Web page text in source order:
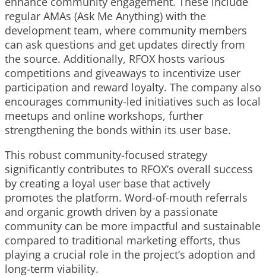
regular AMAs (Ask Me Anything) with the
development team, where community members
can ask questions and get updates directly from
the source. Additionally, RFOX hosts various
competitions and giveaways to incentivize user
participation and reward loyalty. The company also
encourages community-led initiatives such as local
meetups and online workshops, further
strengthening the bonds within its user base.
This robust community-focused strategy
significantly contributes to RFOX’s overall success
by creating a loyal user base that actively
promotes the platform. Word-of-mouth referrals
and organic growth driven by a passionate
community can be more impactful and sustainable
compared to traditional marketing efforts, thus
playing a crucial role in the project’s adoption and
long-term viability.